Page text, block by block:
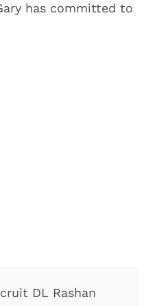
has committed to
DL Rashan